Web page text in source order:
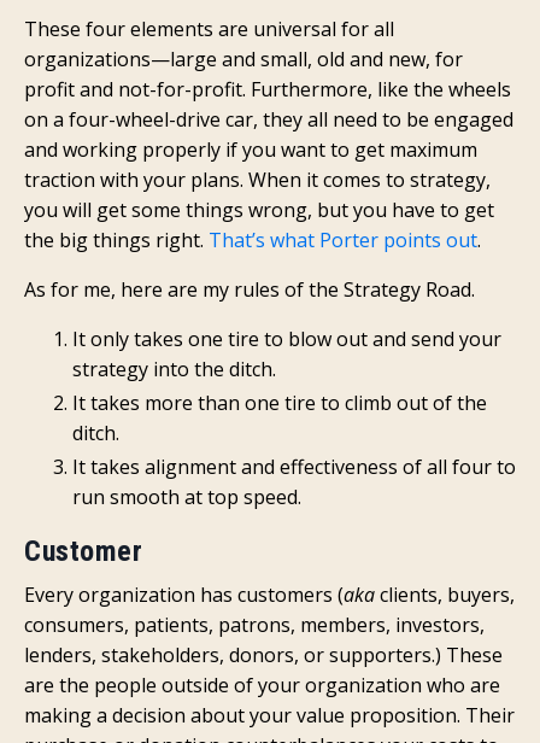
These four elements are universal for all
organizations—large and small, old and new, for
profit and not-for-profit. Furthermore, like the wheels
on a four-wheel-drive car, they all need to be engaged
and working properly if you want to get maximum
traction with your plans. When it comes to strategy,
you will get some things wrong, but you have to get
the big things right. That’s what Porter points out.
As for me, here are my rules of the Strategy Road.
It only takes one tire to blow out and send your
strategy into the ditch.
It takes more than one tire to climb out of the
ditch.
It takes alignment and effectiveness of all four to
run smooth at top speed.
Customer
Every organization has customers (akaclients, buyers,
consumers, patients, patrons, members, investors,
lenders, stakeholders, donors, or supporters.) These
are the people outside of your organization who are
making a decision about your value proposition. Their